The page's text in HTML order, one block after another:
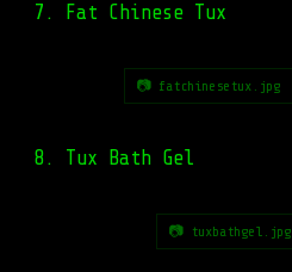
7. Fat Chinese Tux
📷 fatchinesetux.jpg
8. Tux Bath Gel
📷 tuxbathgel.jpg